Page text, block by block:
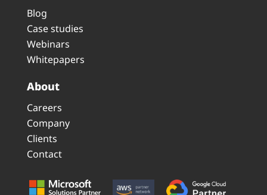
Blog
Case studies
Webinars
Whitepapers
About
Careers
Company
Clients
Contact